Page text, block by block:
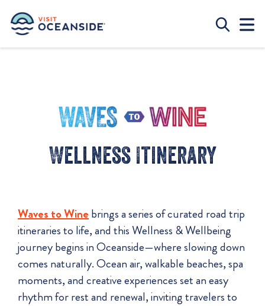
Wellness Itinerary
Waves to Wine brings a series of curated road trip
itineraries to life, and this Wellness & Wellbeing
journey begins in Oceanside—where slowing down
comes naturally. Ocean air, walkable beaches, spa
moments, and creative experiences set an easy
rhythm for rest and renewal, inviting travelers to